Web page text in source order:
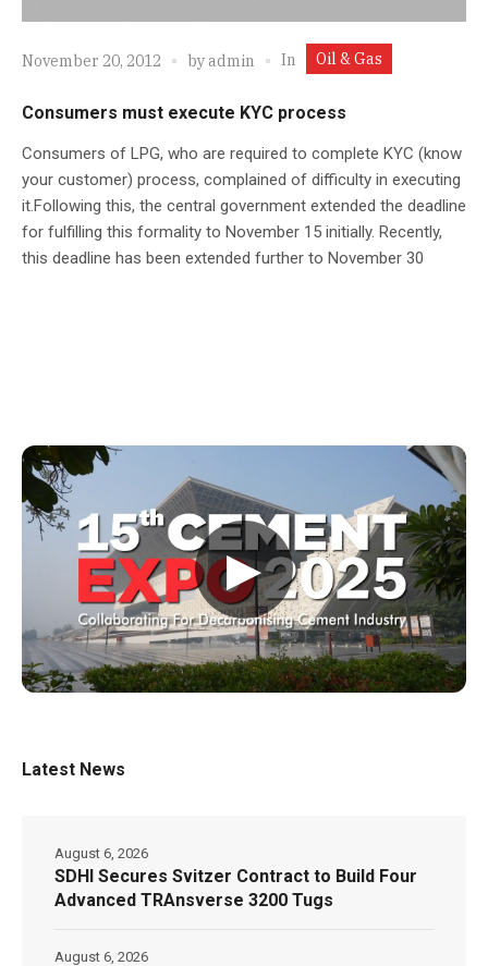
November 20, 2012 byadmin In Oil & Gas
Consumers must execute KYC process
Consumers of LPG, who are required to complete KYC (know
your customer) process, complained of difficulty in executing
it.Following this, the central government extended the deadline
for fulfilling this formality to November 15 initially. Recently,
this deadline has been extended further to November 30
▶
Latest News
SDHI Secures Svitzer Contract to Build Four
Advanced TRAnsverse 3200 Tugs
August 6, 2026
August 6, 2026